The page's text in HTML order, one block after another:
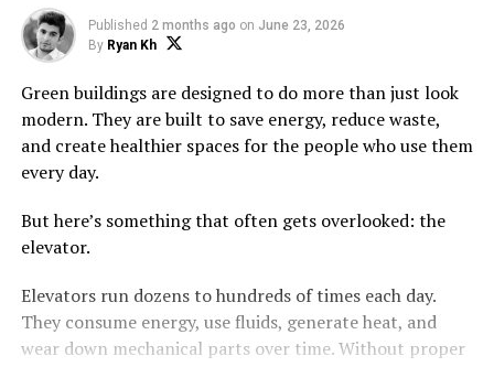
Published 2 months ago on June 23, 2026
By Ryan Kh
Green buildings are designed to do more than just look
modern. They are built to save energy, reduce waste,
and create healthier spaces for the people who use them
every day.
But here’s something that often gets overlooked: the
elevator.
Elevators run dozens to hundreds of times each day.
They consume energy, use fluids, generate heat, and
wear down mechanical parts over time. Without proper